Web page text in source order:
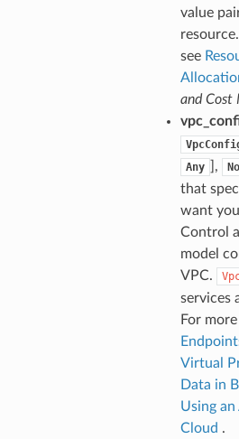
value
see
and Cost
Any ],
that
want
Control
model
VPC.
services
For
Virtual
Data in
Using
Cloud .